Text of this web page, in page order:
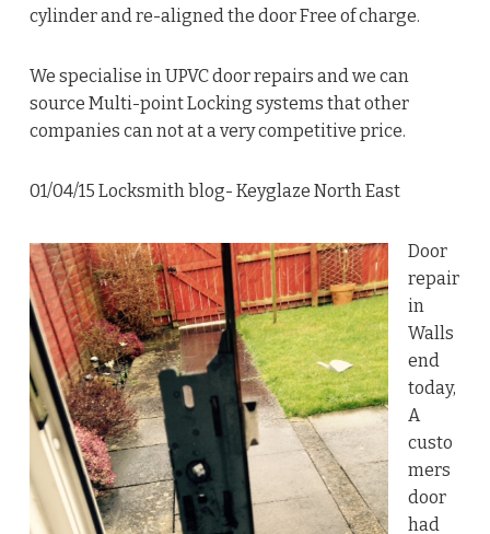
cylinder and re-aligned the door Free of charge.
We specialise in UPVC door repairs and we can
source Multi-point Locking systems that other
companies can not at a very competitive price.
01/04/15 Locksmith blog- Keyglaze North East
Door
repair
in
Walls
end
today,
A
custo
mers
door
had